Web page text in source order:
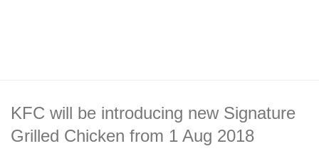
KFC will be introducing new Signature
Grilled Chicken from 1 Aug 2018